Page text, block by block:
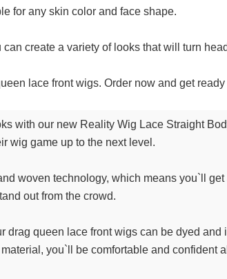
for any skin color and face shape.
create a variety of looks that will turn
lace front wigs. Order now and get
with our new Reality Wig Lace Straight
wig game up to the next level.
woven technology, which means you`ll
out from the crowd.
drag queen lace front wigs can be dyed
you`ll be comfortable and confident